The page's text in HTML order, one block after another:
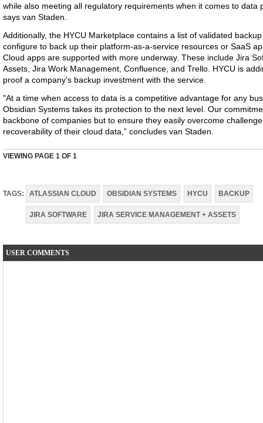
while also meeting all regulatory requirements when it comes to data
says van Staden.
Additionally, the HYCU Marketplace contains a list of validated
configure to back up their platform-as-a-service resources or SaaS
Cloud apps are supported with more underway. These include Jira
Assets, Jira Work Management, Confluence, and Trello. HYCU is
proof a company’s backup investment with the service.
"At a time when access to data is a competitive advantage for any
Obsidian Systems takes its protection to the next level. Our
backbone of companies but to ensure they easily overcome
recoverability of their cloud data,” concludes van Staden.
VIEWING PAGE 1 OF 1
TAGS: ATLASSIAN CLOUD OBSIDIAN SYSTEMS HYCU BACKUP
JIRA SOFTWARE JIRA SERVICE MANAGEMENT + ASSETS
USER COMMENTS